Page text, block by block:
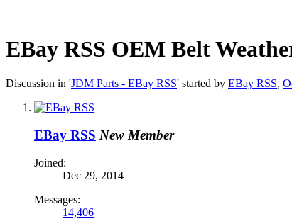
EBay RSS OEM Belt
Discussion in 'JDM Parts - EBay RSS' started by EBay RSS,
EBay RSS New Member
Joined:
Dec 29, 2014
Messages:
14,406